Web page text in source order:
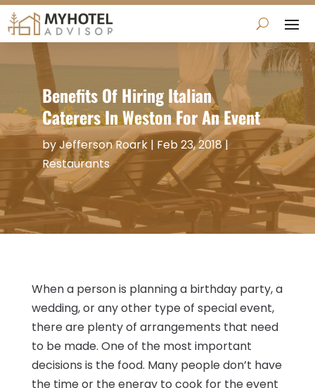
Benefits Of Hiring Italian
Caterers In Weston For An Event
byJefferson Roark| Feb 23, 2018|
Restaurants
When a person is planning a birthday party, a
wedding, or any other type of special event,
there are plenty of arrangements that need
to be made. One of the most important
decisions is the food. Many people don’t have
the time or the energy to cook for the event